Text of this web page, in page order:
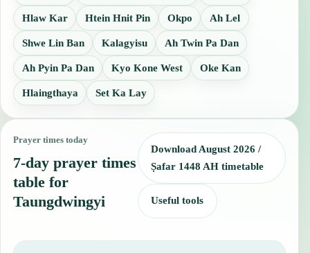
Hlaw Kar Htein Hnit Pin Okpo Ah Lel
Shwe Lin Ban Kalagyisu Ah Twin Pa Dan
Ah Pyin Pa Dan Kyo Kone West Oke Kan
Hlaingthaya Set Ka Lay
Prayer times today
7-day prayer times
table for
Taungdwingyi
Download August 2026 /
Ṣafar 1448 AH timetable
Useful tools